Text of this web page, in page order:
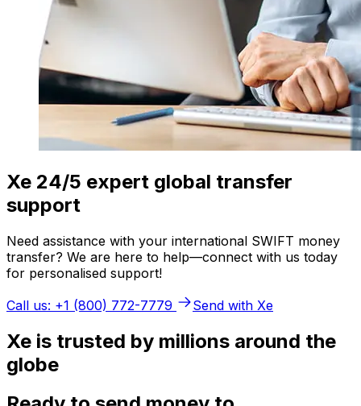
Xe 24/5 expert global transfer
support
Need assistance with your international SWIFT money
transfer? We are here to help—connect with us today
for personalised support!
Call us: +1 (800) 772-7779
Send with Xe
Xe is trusted by millions around the
globe